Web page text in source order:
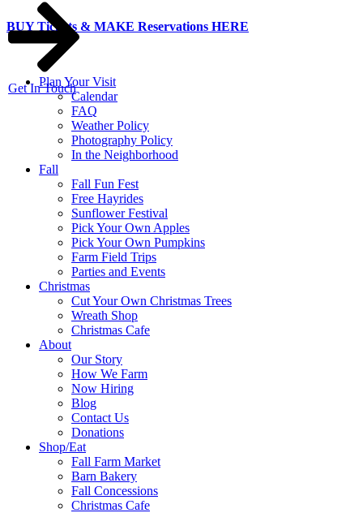
to
content
BUY Tickets & MAKE Reservations HERE
Get In Touch
Plan Your Visit
Calendar
FAQ
Weather Policy
Photography Policy
In the Neighborhood
Fall
Fall Fun Fest
Free Hayrides
Sunflower Festival
Pick Your Own Apples
Pick Your Own Pumpkins
Farm Field Trips
Parties and Events
Christmas
Cut Your Own Christmas Trees
Wreath Shop
Christmas Cafe
About
Our Story
How We Farm
Now Hiring
Blog
Contact Us
Donations
Shop/Eat
Fall Farm Market
Barn Bakery
Fall Concessions
Christmas Cafe